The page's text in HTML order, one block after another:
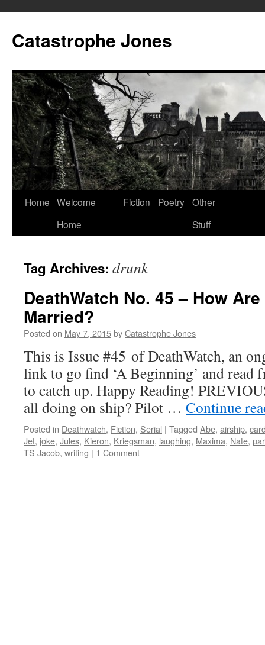
content
Catastrophe Jones
Home Welcome
Home
Fiction Poetry Other
Stuff
Tag Archives: drunk
DeathWatch No. 45 – How
Married?
Posted on May 7, 2015byCatastrophe Jones
This is Issue #45 of DeathWatch, an
link to go find ‘A Beginning’ and read
to catch up. Happy Reading!
all doing on ship? Pilot … Continue
Posted in Deathwatch, Fiction, Serial | Tagged Abe, airship,
Jet, joke, Jules, Kieron, Kriegsman, laughing, Maxima, Nate,
TS Jacob, writing | 1 Comment